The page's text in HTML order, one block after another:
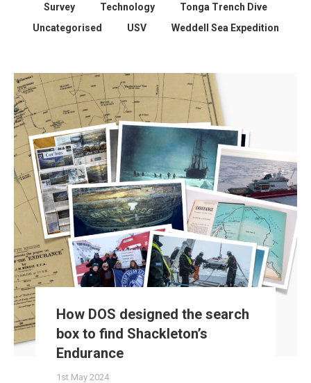
Survey
Technology
Tonga Trench Dive
Uncategorised
USV Weddell Sea Expedition
How DOS designed the search
box to find Shackleton’s
Endurance
1st May 2024